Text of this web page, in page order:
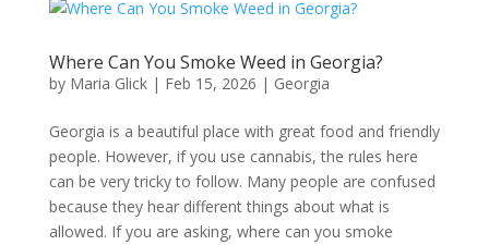
Where Can You Smoke Weed in Georgia?
by Maria Glick| Feb 15, 2026 | Georgia​
Georgia is a beautiful place with great food and friendly
people. However, if you use cannabis, the rules here
can be very tricky to follow. Many people are confused
because they hear different things about what is
allowed. If you are asking, where can you smoke